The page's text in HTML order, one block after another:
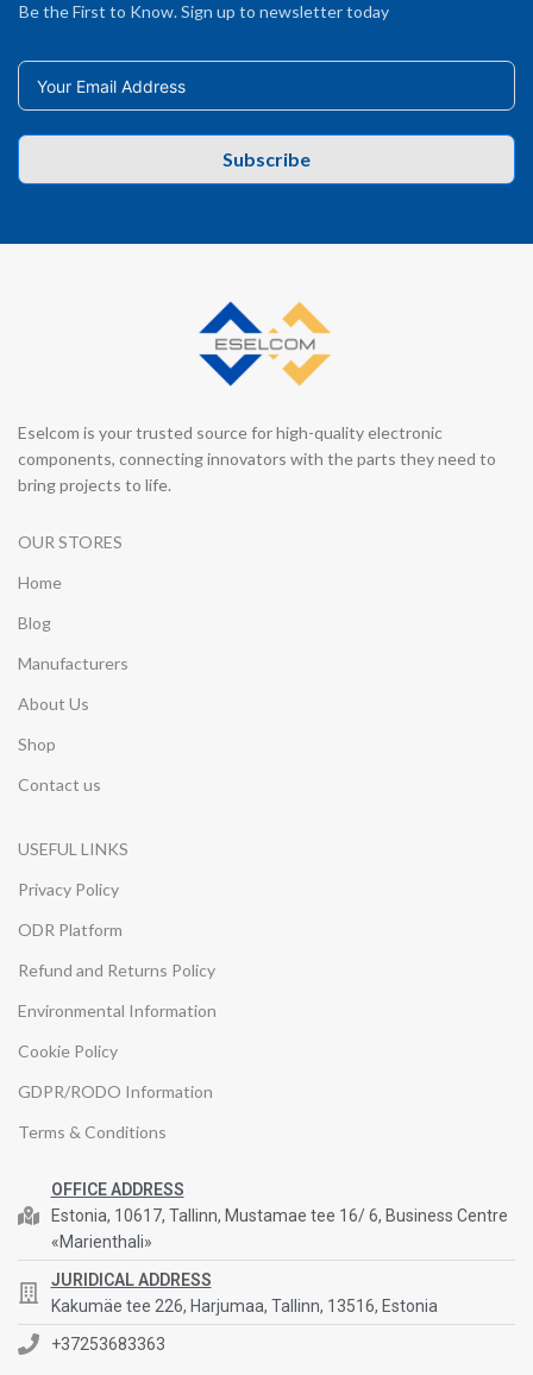
Be the First to Know. Sign up to newsletter today
Subscribe
Eselcom is your trusted source for high-quality electronic
components, connecting innovators with the parts they need to
bring projects to life.
OUR STORES
Home
Blog
Manufacturers
About Us
Shop
Contact us
USEFUL LINKS
Privacy Policy
ODR Platform
Refund and Returns Policy
Environmental Information
Cookie Policy
GDPR/RODO Information
Terms & Conditions
OFFICE ADDRESS
Estonia, 10617, Tallinn, Mustamae tee 16/ 6, Business Centre
«Marienthali»
JURIDICAL ADDRESS
Kakumäe tee 226, Harjumaa, Tallinn, 13516, Estonia
+37253683363